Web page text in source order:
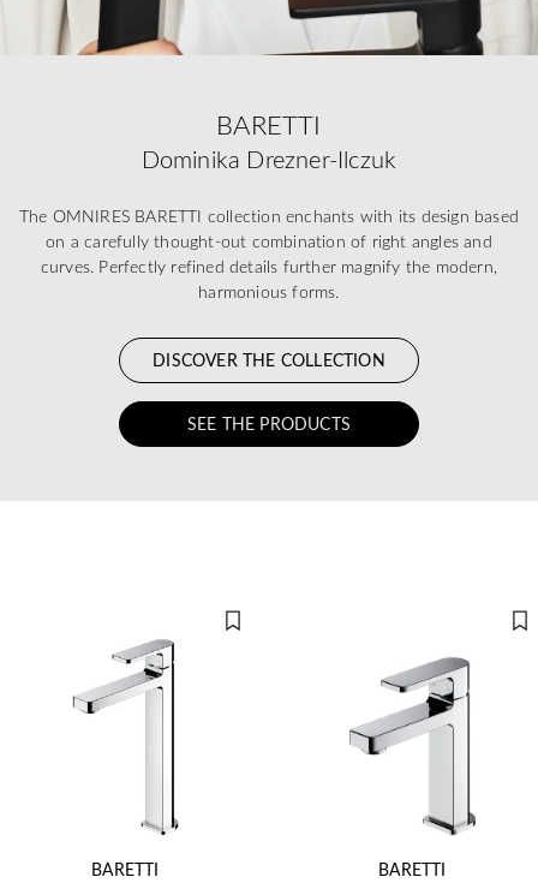
BARETTI
Dominika Drezner-Ilczuk
The OMNIRES BARETTI collection enchants with its design based
on a carefully thought-out combination of right angles and
curves. Perfectly refined details further magnify the modern,
harmonious forms.
DISCOVER THE COLLECTION
SEE THE PRODUCTS
BARETTI
BARETTI